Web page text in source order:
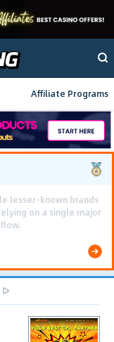
Affiliate Programs